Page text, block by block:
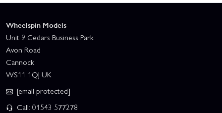
Wheelspin Models
Unit 9 Cedars Business Park
Avon Road
Cannock
WS11 1QJ UK
[email protected]
Call: 01543 577278